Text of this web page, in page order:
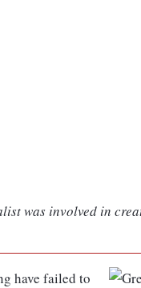
was involved in